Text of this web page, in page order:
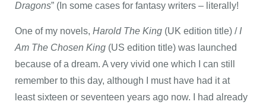
Dragons” (In some cases for fantasy writers – literally!
One of my novels, Harold The King (UK edition title) / I
Am The Chosen King (US edition title) was launched
because of a dream. A very vivid one which I can still
remember to this day, although I must have had it at
least sixteen or seventeen years ago now. I had already